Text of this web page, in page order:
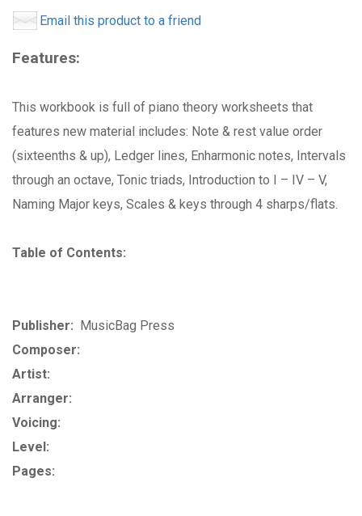
Email this product to a friend
Features:
This workbook is full of piano theory worksheets that
features new material includes: Note & rest value order
(sixteenths & up), Ledger lines, Enharmonic notes, Intervals
through an octave, Tonic triads, Introduction to I – IV – V,
Naming Major keys, Scales & keys through 4 sharps/flats.
Table of Contents:
Publisher: MusicBag Press
Composer:
Artist:
Arranger:
Voicing:
Level:
Pages: